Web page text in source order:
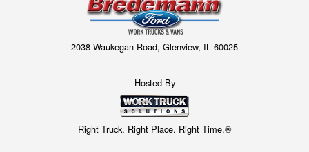
2038 Waukegan Road, Glenview, IL 60025
Hosted By
Right Truck. Right Place. Right Time.®